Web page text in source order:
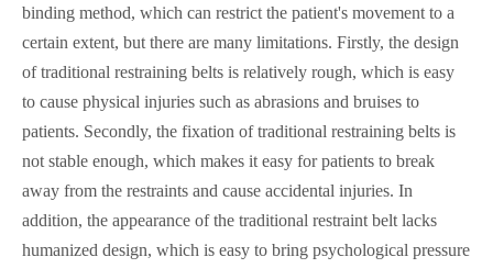
binding method, which can restrict the patient's movement to a
certain extent, but there are many limitations. Firstly, the design
of traditional restraining belts is relatively rough, which is easy
to cause physical injuries such as abrasions and bruises to
patients. Secondly, the fixation of traditional restraining belts is
not stable enough, which makes it easy for patients to break
away from the restraints and cause accidental injuries. In
addition, the appearance of the traditional restraint belt lacks
humanized design, which is easy to bring psychological pressure